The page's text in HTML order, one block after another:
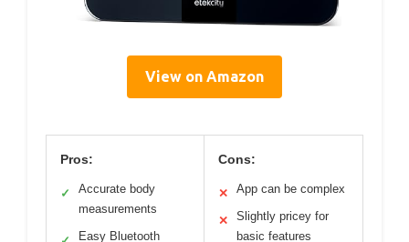
View on Amazon
Pros:
✓
Accurate body
measurements
Easy Bluetooth
Cons:
✕ App can be complex
✕
Slightly pricey for
basic features